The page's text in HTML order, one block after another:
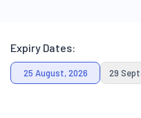
Expiry Dates:
25 August, 2026 29